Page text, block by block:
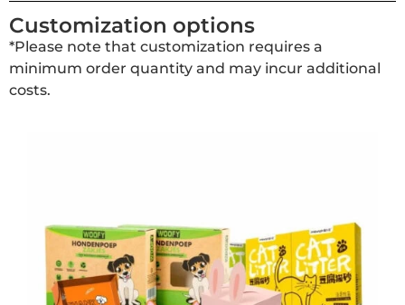
Customization options
*Please note that customization requires a
minimum order quantity and may incur additional
costs.